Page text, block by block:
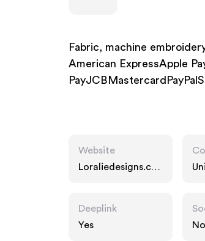
Fabric, machine
American ExpressApple
Website
Loraliedesigns.co
Deeplink
Yes
No